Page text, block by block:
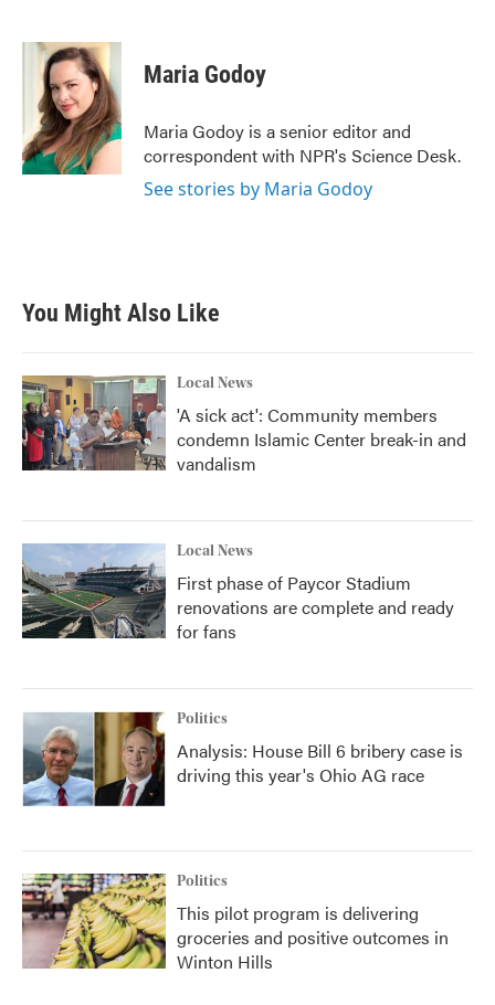
c
k
i
t
t
e
r
n
k
e
d
I
n
Maria Godoy
Maria Godoy is a senior editor and
correspondent with NPR's Science Desk.
See stories by Maria Godoy
You Might Also Like
Local News
'A sick act': Community members
condemn Islamic Center break-in and
vandalism
Local News
First phase of Paycor Stadium
renovations are complete and ready
for fans
Politics
Analysis: House Bill 6 bribery case is
driving this year's Ohio AG race
Politics
This pilot program is delivering
groceries and positive outcomes in
Winton Hills